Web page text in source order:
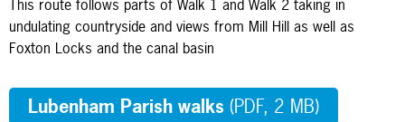
This route follows parts of Walk 1 and Walk 2 taking in
undulating countryside and views from Mill Hill as well as
Foxton Locks and the canal basin
Lubenham Parish walks (PDF, 2 MB)